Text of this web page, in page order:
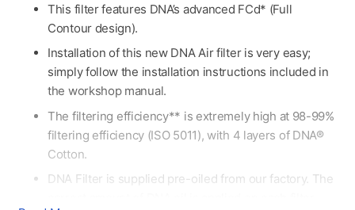
This filter features DNA’s advanced FCd* (Full
Contour design).
Installation of this new DNA Air filter is very easy;
simply follow the installation instructions included in
the workshop manual.
The filtering efficiency** is extremely high at 98-99%
filtering efficiency (ISO 5011), with 4 layers of DNA®
Cotton.
DNA Filter is supplied pre-oiled from our factory. The